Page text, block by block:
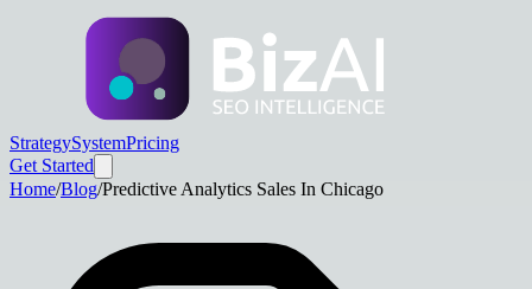
StrategySystemPricing
Get Started
Home/Blog/Predictive Analytics Sales In Chicago